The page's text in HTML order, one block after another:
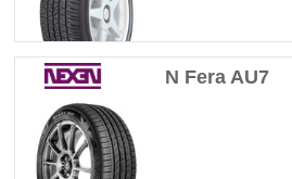
N Fera AU7